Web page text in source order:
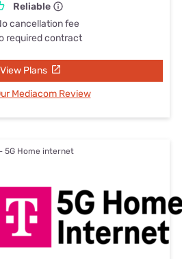
Reliable
cancellation fee
required contract
View Plans
Mediacom Review
5G Home internet